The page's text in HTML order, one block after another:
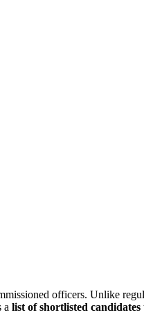
officers. Unlike
a list of shortlisted candidates